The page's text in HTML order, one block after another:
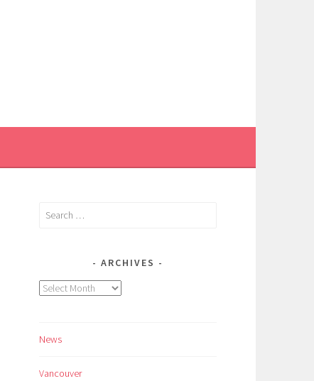
Search
ARCHIVES
Archives
News
Vancouver